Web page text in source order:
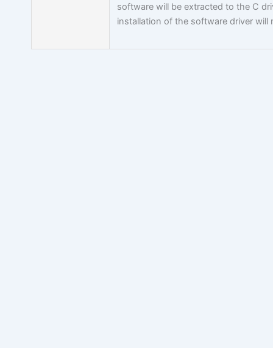
software will be extracted to the C
installation of the software driver will